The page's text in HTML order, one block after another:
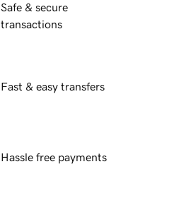
Safe & secure
transactions
Fast & easy transfers
Hassle free payments